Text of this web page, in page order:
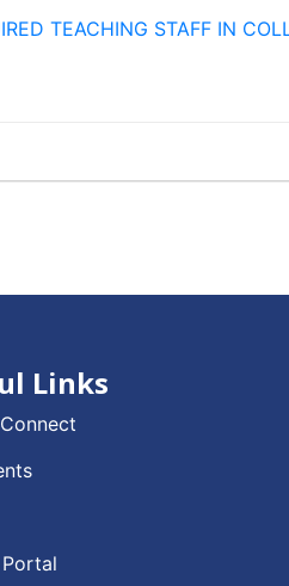
TEACHING STAFF IN
Links